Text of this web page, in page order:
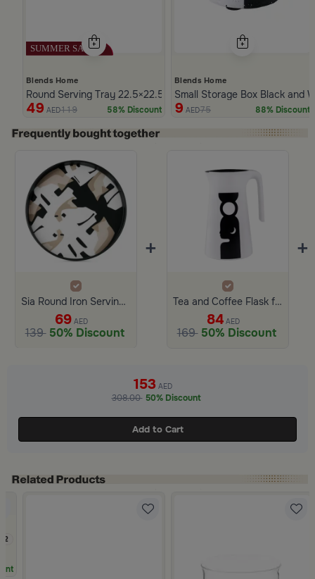
Blends Home
Round Serving Tray 22.5×22.5 cm Black and White Iron
49 AED119 58% Discount
Blends Home
Small Storage Box Black and
9 AED75 88% Discount
Slide 1 of 4
Sia Round Iron Serving Tray
69 AED
139 50% Discount
+
Tea and Coffee Flask from Lioura
84 AED
169 50% Discount
+
153 AED
308.00 50% Discount
Add to Cart